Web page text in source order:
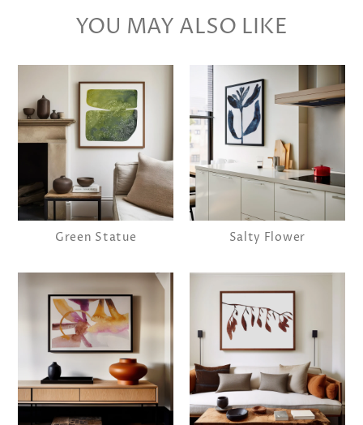
YOU MAY ALSO LIKE
Green Statue Salty Flower